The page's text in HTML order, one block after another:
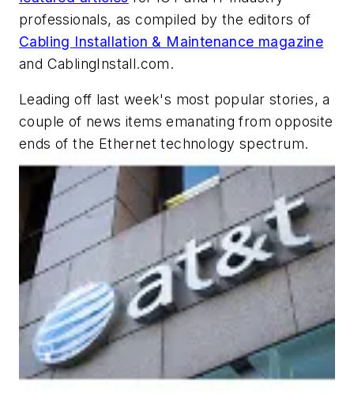
professionals, as compiled by the editors of
Cabling Installation & Maintenance magazine
and CablingInstall.com.
Leading off last week's most popular stories, a
couple of news items emanating from opposite
ends of the Ethernet technology spectrum.